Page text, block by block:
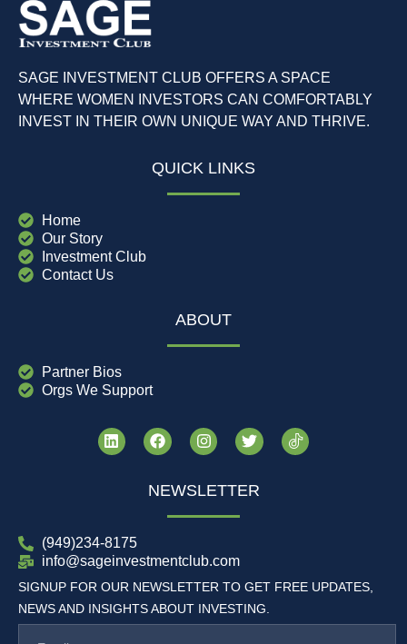
SAGE INVESTMENT CLUB OFFERS A SPACE
WHERE WOMEN INVESTORS CAN COMFORTABLY
INVEST IN THEIR OWN UNIQUE WAY AND THRIVE.
QUICK LINKS
Home
Our Story
Investment Club
Contact Us
ABOUT
Partner Bios
Orgs We Support
NEWSLETTER
(949)234-8175
info@sageinvestmentclub.com
SIGNUP FOR OUR NEWSLETTER TO GET FREE UPDATES,
NEWS AND INSIGHTS ABOUT INVESTING.